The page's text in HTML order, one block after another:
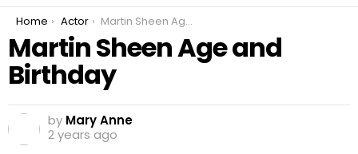
You are here:
Home Actor Martin Sheen Age and Birthday
Martin Sheen Age and
Birthday
by Mary Anne
2 years ago